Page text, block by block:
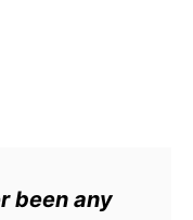
been any